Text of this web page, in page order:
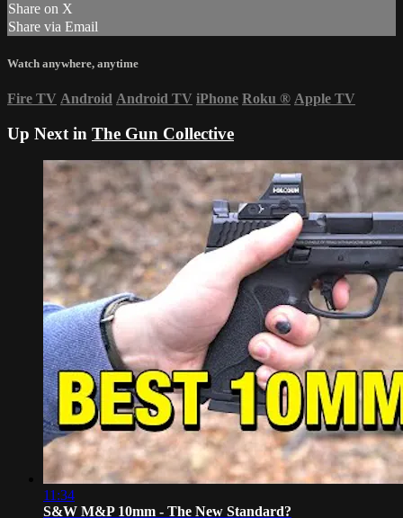
Share on X
Share via Email
Watch anywhere, anytime
Fire TV Android Android TV iPhone Roku ® Apple TV
Up Next in The Gun Collective
11:34
S&W M&P 10mm - The New Standard?